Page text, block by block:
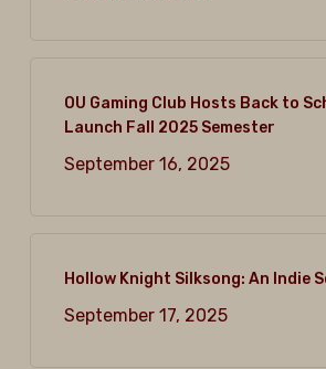
OU Gaming Club Hosts Back to
Launch Fall 2025 Semester
September 16, 2025
Hollow Knight Silksong: An Indie
September 17, 2025